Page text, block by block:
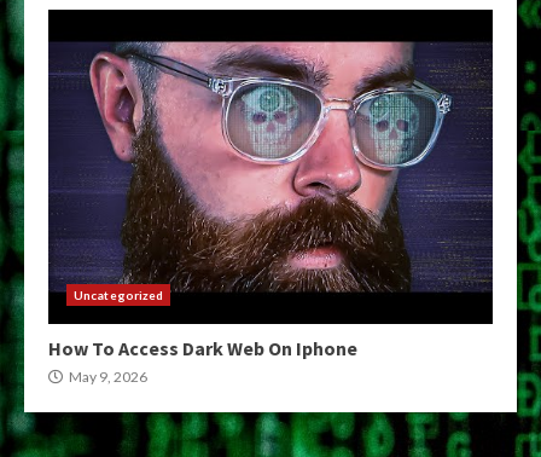
Uncategorized
How To Access Dark Web On Iphone
May 9, 2026